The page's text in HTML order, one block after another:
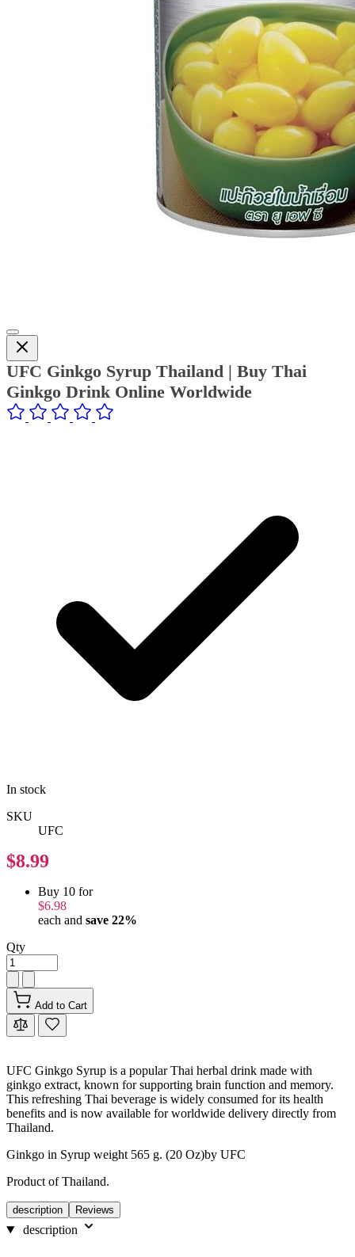
UFC Ginkgo Syrup Thailand | Buy Thai
Ginkgo Drink Online Worldwide
In stock
SKU
UFC
$8.99
Buy 10 for
$6.98
each and save 22%
Qty
Add to Cart
UFC Ginkgo Syrup is a popular Thai herbal drink made with
ginkgo extract, known for supporting brain function and memory.
This refreshing Thai beverage is widely consumed for its health
benefits and is now available for worldwide delivery directly from
Thailand.
Ginkgo in Syrup weight 565 g. (20 Oz)by UFC
Product of Thailand.
description Reviews
description